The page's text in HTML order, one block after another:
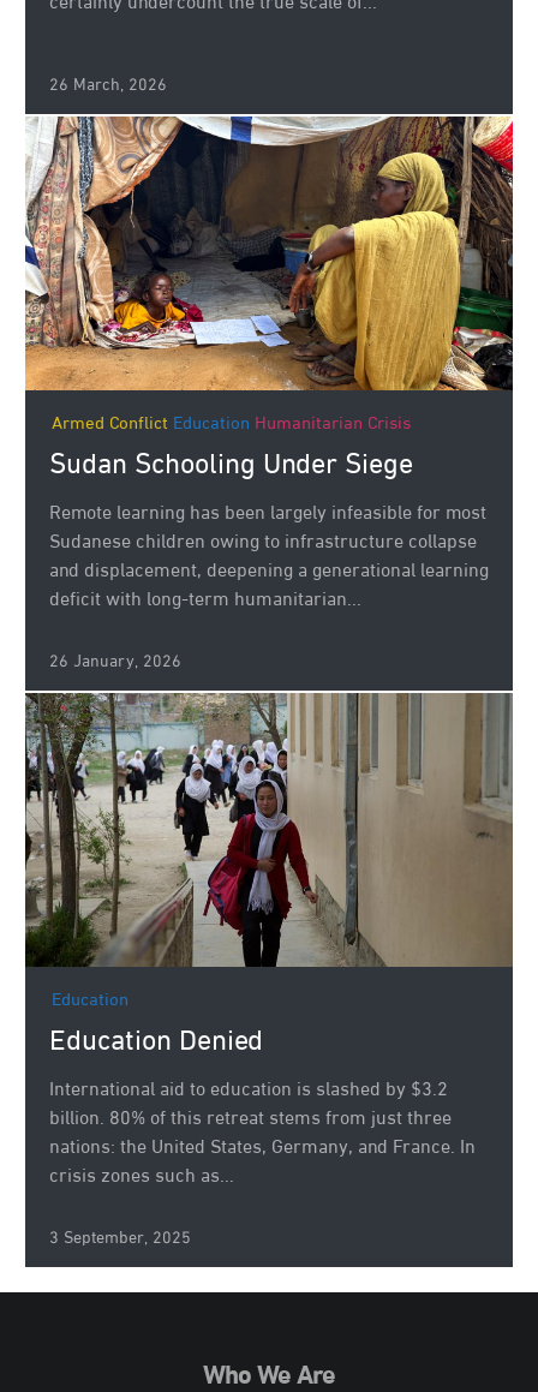
26 March, 2026
Armed Conflict Education Humanitarian Crisis
Sudan Schooling Under Siege
Remote learning has been largely infeasible for most
Sudanese children owing to infrastructure collapse
and displacement, deepening a generational learning
deficit with long-term humanitarian...
26 January, 2026
Education
Education Denied
International aid to education is slashed by $3.2
billion. 80% of this retreat stems from just three
nations: the United States, Germany, and France. In
crisis zones such as...
3 September, 2025
Who We Are